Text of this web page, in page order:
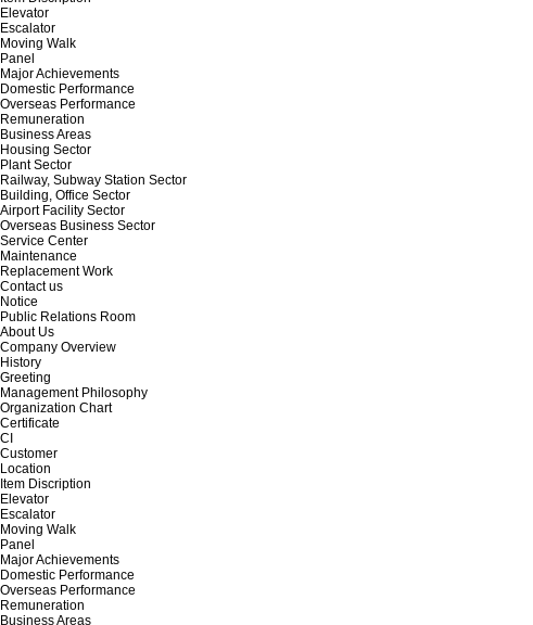
Elevator
Escalator
Moving Walk
Panel
Major Achievements
Domestic Performance
Overseas Performance
Remuneration
Business Areas
Housing Sector
Plant Sector
Railway, Subway Station Sector
Building, Office Sector
Airport Facility Sector
Overseas Business Sector
Service Center
Maintenance
Replacement Work
Contact us
Notice
Public Relations Room
About Us
Company Overview
History
Greeting
Management Philosophy
Organization Chart
Certificate
CI
Customer
Location
Item Discription
Elevator
Escalator
Moving Walk
Panel
Major Achievements
Domestic Performance
Overseas Performance
Remuneration
Business Areas